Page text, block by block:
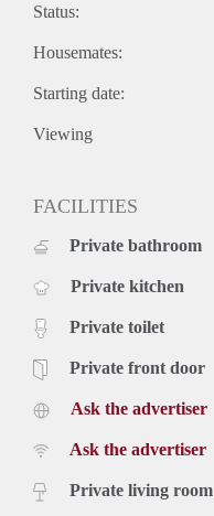
Status:
Housemates:
Starting date:
Viewing
FACILITIES
Private bathroom
Private kitchen
Private toilet
Private front door
Ask the advertiser
Ask the advertiser
Private living room